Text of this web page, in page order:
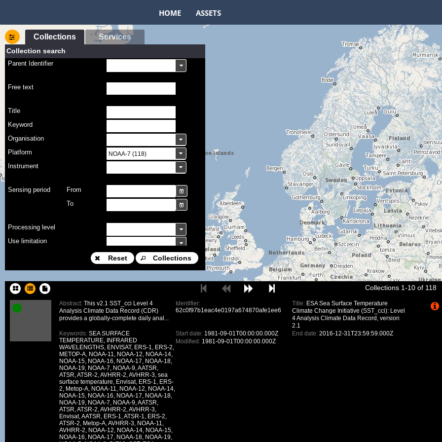
HOME ASSETS
Collections Services
Collection search
Parent Identifier
Free text
Title
Keyword
Organisation
Platform
Instrument
Sensing period
From
To
Processing level
Use limitation
Sort keys
Other constraint
ceosard:specification
ceosard:specification_...
Reset Collections
Collections 1-10 of 118
Abstract: This v2.1 SST_cci Level 4
Analysis Climate Data Record (CDR)
provides a globally-complete daily anal...
Identifier:
62c0f97b1eac4e0197a674870afe1ee6
Title: ESA Sea Surface Temperature
Climate Change Initiative (SST_cci): Level
4 Analysis Climate Data Record, version
2.1
Keywords: SEA SURFACE
TEMPERATURE, INFRARED
WAVELENGTHS, ENVISAT, ERS-1, ERS-2,
METOP-A, NOAA-11, NOAA-12, NOAA-14,
NOAA-15, NOAA-16, NOAA-17, NOAA-18,
NOAA-19, NOAA-7, NOAA-9, AATSR,
ATSR, ATSR-2, AVHRR-2, AVHRR-3, sea
surface temperature, Envisat, ERS-1, ERS-
2, Metop-A, NOAA-11, NOAA-12, NOAA-14,
NOAA-15, NOAA-16, NOAA-17, NOAA-18,
NOAA-19, NOAA-7, NOAA-9, AATSR,
ATSR, ATSR-2, AVHRR-2, AVHRR-3,
Envisat, AATSR, ERS-1, ATSR-1, ERS-2,
ATSR-2, Metop-A, AVHRR-3, NOAA-11,
AVHRR-2, NOAA-12, NOAA-14, NOAA-15,
NOAA-16, NOAA-17, NOAA-18, NOAA-19,
Start date: 1981-09-01T00:00:00.000Z End date: 2016-12-31T23:59:59.000Z
Modified: 1981-09-01T00:00:00.000Z